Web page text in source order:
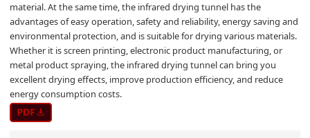
material. At the same time, the infrared drying tunnel has the
advantages of easy operation, safety and reliability, energy saving and
environmental protection, and is suitable for drying various materials.
Whether it is screen printing, electronic product manufacturing, or
metal product spraying, the infrared drying tunnel can bring you
excellent drying effects, improve production efficiency, and reduce
energy consumption costs.